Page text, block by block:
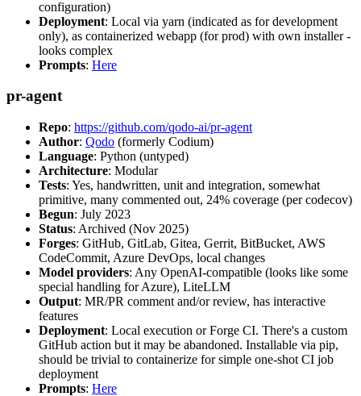
configuration)
Deployment: Local via yarn (indicated as for development
only), as containerized webapp (for prod) with own installer -
looks complex
Prompts: Here
pr-agent
Repo: https://github.com/qodo-ai/pr-agent
Author: Qodo (formerly Codium)
Language: Python (untyped)
Architecture: Modular
Tests: Yes, handwritten, unit and integration, somewhat
primitive, many commented out, 24% coverage (per codecov)
Begun: July 2023
Status: Archived (Nov 2025)
Forges: GitHub, GitLab, Gitea, Gerrit, BitBucket, AWS
CodeCommit, Azure DevOps, local changes
Model providers: Any OpenAI-compatible (looks like some
special handling for Azure), LiteLLM
Output: MR/PR comment and/or review, has interactive
features
Deployment: Local execution or Forge CI. There's a custom
GitHub action but it may be abandoned. Installable via pip,
should be trivial to containerize for simple one-shot CI job
deployment
Prompts: Here